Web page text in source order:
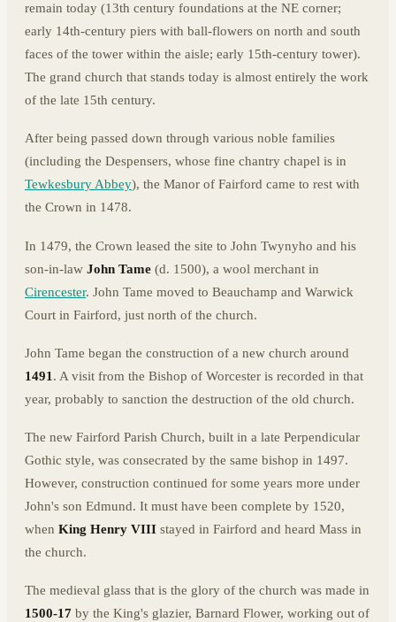
remain today (13th century foundations at the NE corner;
early 14th-century piers with ball-flowers on north and south
faces of the tower within the aisle; early 15th-century tower).
The grand church that stands today is almost entirely the work
of the late 15th century.
After being passed down through various noble families
(including the Despensers, whose fine chantry chapel is in
Tewkesbury Abbey), the Manor of Fairford came to rest with
the Crown in 1478.
In 1479, the Crown leased the site to John Twynyho and his
son-in-law John Tame (d. 1500), a wool merchant in
Cirencester. John Tame moved to Beauchamp and Warwick
Court in Fairford, just north of the church.
John Tame began the construction of a new church around
1491 . A visit from the Bishop of Worcester is recorded in that
year, probably to sanction the destruction of the old church.
The new Fairford Parish Church, built in a late Perpendicular
Gothic style, was consecrated by the same bishop in 1497.
However, construction continued for some years more under
John's son Edmund. It must have been complete by 1520,
when King Henry VIII stayed in Fairford and heard Mass in
the church.
The medieval glass that is the glory of the church was made in
1500-17 by the King's glazier, Barnard Flower, working out of